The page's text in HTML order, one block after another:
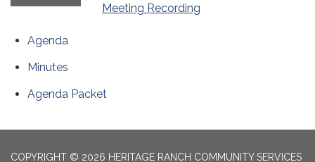
Meeting Recording
Agenda
Minutes
Agenda Packet
COPYRIGHT © 2026 HERITAGE RANCH COMMUNITY SERVICES